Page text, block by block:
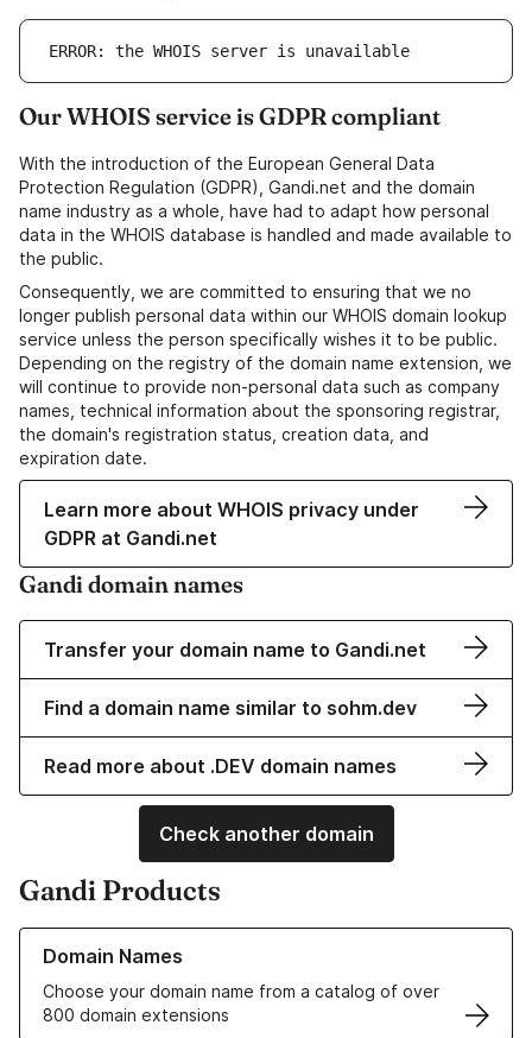
ERROR: the WHOIS server is unavailable
Our WHOIS service is GDPR compliant
With the introduction of the European General Data
Protection Regulation (GDPR), Gandi.net and the domain
name industry as a whole, have had to adapt how personal
data in the WHOIS database is handled and made available to
the public.
Consequently, we are committed to ensuring that we no
longer publish personal data within our WHOIS domain lookup
service unless the person specifically wishes it to be public.
Depending on the registry of the domain name extension, we
will continue to provide non-personal data such as company
names, technical information about the sponsoring registrar,
the domain's registration status, creation data, and
expiration date.
Learn more about WHOIS privacy under
GDPR at Gandi.net
Gandi domain names
Transfer your domain name to Gandi.net
Find a domain name similar to sohm.dev
Read more about .DEV domain names
Check another domain
Gandi Products
Domain Names
Choose your domain name from a catalog of over
800 domain extensions
Learn more about our Domain Names